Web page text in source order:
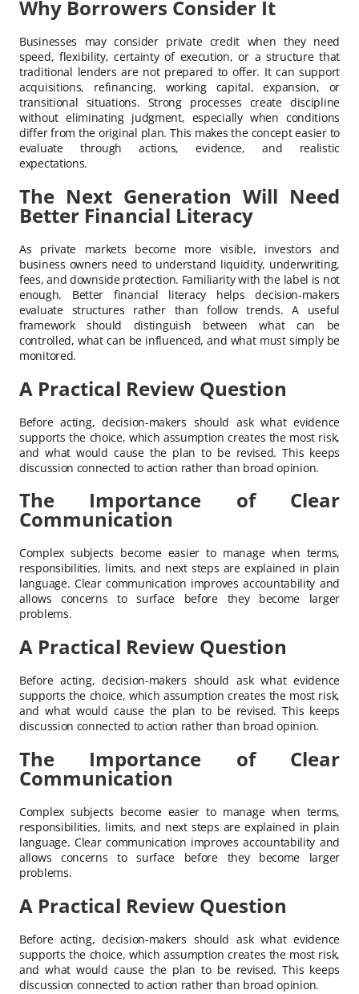
Why Borrowers Consider It
Businesses may consider private credit when they need
speed, flexibility, certainty of execution, or a structure that
traditional lenders are not prepared to offer. It can support
acquisitions, refinancing, working capital, expansion, or
transitional situations. Strong processes create discipline
without eliminating judgment, especially when conditions
differ from the original plan. This makes the concept easier to
evaluate through actions, evidence, and realistic
expectations.
The Next Generation Will Need
Better Financial Literacy
As private markets become more visible, investors and
business owners need to understand liquidity, underwriting,
fees, and downside protection. Familiarity with the label is not
enough. Better financial literacy helps decision-makers
evaluate structures rather than follow trends. A useful
framework should distinguish between what can be
controlled, what can be influenced, and what must simply be
monitored.
A Practical Review Question
Before acting, decision-makers should ask what evidence
supports the choice, which assumption creates the most risk,
and what would cause the plan to be revised. This keeps
discussion connected to action rather than broad opinion.
The Importance of Clear
Communication
Complex subjects become easier to manage when terms,
responsibilities, limits, and next steps are explained in plain
language. Clear communication improves accountability and
allows concerns to surface before they become larger
problems.
A Practical Review Question
Before acting, decision-makers should ask what evidence
supports the choice, which assumption creates the most risk,
and what would cause the plan to be revised. This keeps
discussion connected to action rather than broad opinion.
The Importance of Clear
Communication
Complex subjects become easier to manage when terms,
responsibilities, limits, and next steps are explained in plain
language. Clear communication improves accountability and
allows concerns to surface before they become larger
problems.
A Practical Review Question
Before acting, decision-makers should ask what evidence
supports the choice, which assumption creates the most risk,
and what would cause the plan to be revised. This keeps
discussion connected to action rather than broad opinion.